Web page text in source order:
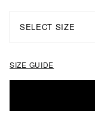
SELECT SIZE
SIZE GUIDE